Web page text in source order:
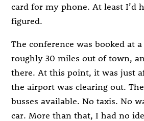
card for my phone. At least I’d
figured.
The conference was booked at
roughly 30 miles out of town,
there. At this point, it was just
the airport was clearing out.
busses available. No taxis. No
car. More than that, I had no